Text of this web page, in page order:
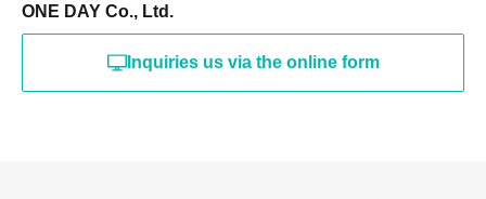
ONE DAY Co., Ltd.
Inquiries us via the online form